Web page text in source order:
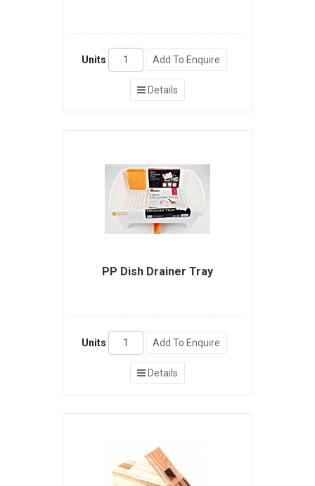
Units Add To Enquire
Details
PP Dish Drainer Tray
Units Add To Enquire
Details